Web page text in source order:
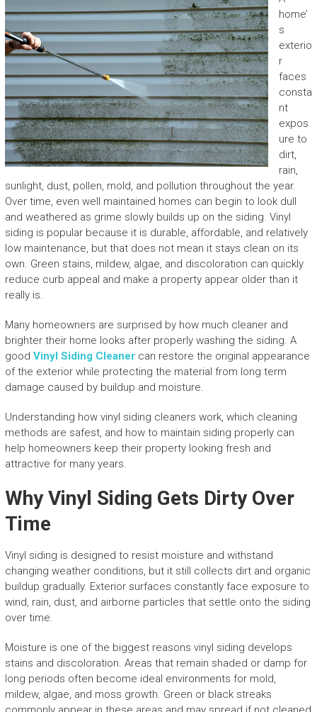
home’
s
exterio
r
faces
consta
nt
expos
ure to
dirt,
rain,
sunlight, dust, pollen, mold, and pollution throughout the year.
Over time, even well maintained homes can begin to look dull
and weathered as grime slowly builds up on the siding. Vinyl
siding is popular because it is durable, affordable, and relatively
low maintenance, but that does not mean it stays clean on its
own. Green stains, mildew, algae, and discoloration can quickly
reduce curb appeal and make a property appear older than it
really is.
Many homeowners are surprised by how much cleaner and
brighter their home looks after properly washing the siding. A
good Vinyl Siding Cleanercan restore the original appearance
of the exterior while protecting the material from long term
damage caused by buildup and moisture.
Understanding how vinyl siding cleaners work, which cleaning
methods are safest, and how to maintain siding properly can
help homeowners keep their property looking fresh and
attractive for many years.
Why Vinyl Siding Gets Dirty Over
Time
Vinyl siding is designed to resist moisture and withstand
changing weather conditions, but it still collects dirt and organic
buildup gradually. Exterior surfaces constantly face exposure to
wind, rain, dust, and airborne particles that settle onto the siding
over time.
Moisture is one of the biggest reasons vinyl siding develops
stains and discoloration. Areas that remain shaded or damp for
long periods often become ideal environments for mold,
mildew, algae, and moss growth. Green or black streaks